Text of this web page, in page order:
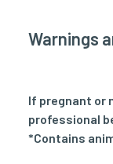
Warnings
If pregnant or
professional
*Contains